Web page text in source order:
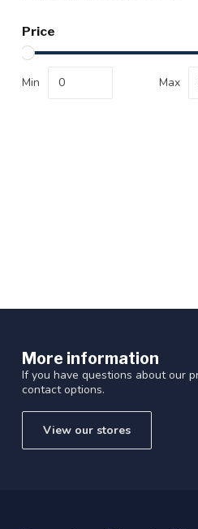
Price
Min Max
More information
If you have questions about our
contact options.
View our stores